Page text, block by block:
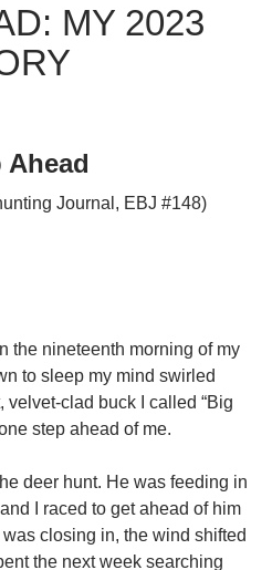
MY 2023
Ahead
Journal, EBJ #148)
the nineteenth morning of my
to sleep my mind swirled
velvet-clad buck I called “Big
step ahead of me.
deer hunt. He was feeding in
I raced to get ahead of him
closing in, the wind shifted
the next week searching